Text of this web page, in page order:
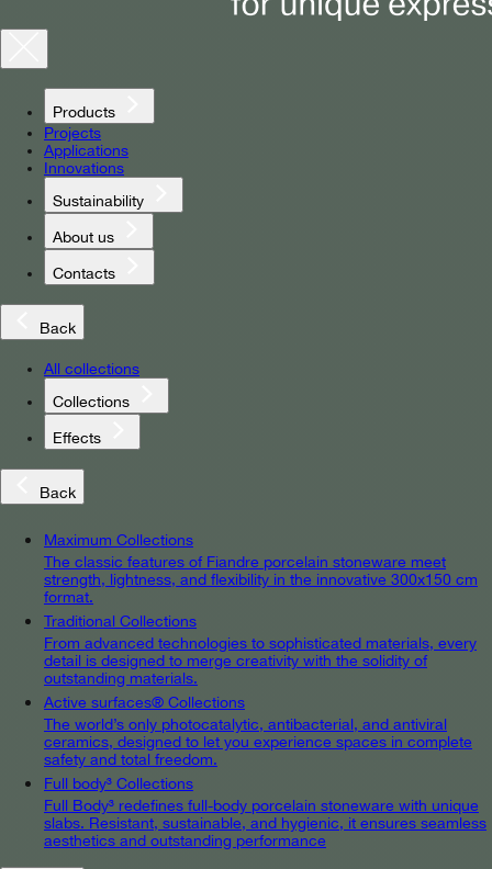
Products
Projects
Applications
Innovations
Sustainability
About us
Contacts
Back
All collections
Collections
Effects
Back
Maximum Collections
The classic features of Fiandre porcelain stoneware meet
strength, lightness, and flexibility in the innovative 300x150 cm
format.
Traditional Collections
From advanced technologies to sophisticated materials, every
detail is designed to merge creativity with the solidity of
outstanding materials.
Active surfaces® Collections
The world’s only photocatalytic, antibacterial, and antiviral
ceramics, designed to let you experience spaces in complete
safety and total freedom.
Full body³ Collections
Full Body³ redefines full-body porcelain stoneware with unique
slabs. Resistant, sustainable, and hygienic, it ensures seamless
aesthetics and outstanding performance